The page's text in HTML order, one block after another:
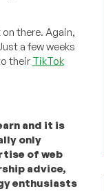
there. Again,
a few weeks
their TikTok
and it is
only
of web
advice,
enthusiasts